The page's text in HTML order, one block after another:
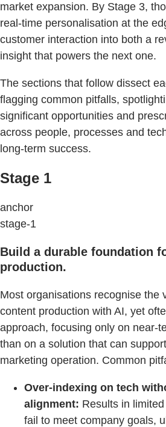
market expansion. By Stage 3,
real-time personalisation at the
customer interaction into both a
insight that powers the next one.
The sections that follow dissect
flagging common pitfalls,
significant opportunities and
across people, processes and
long-term success.
Stage 1
anchor
stage-1
Build a durable foundation
production.
Most organisations recognise the
content production with AI, yet
approach, focusing only on near-
than on a solution that can
marketing operation. Common
Over-indexing on tech
alignment: Results in
fail to meet company goals,